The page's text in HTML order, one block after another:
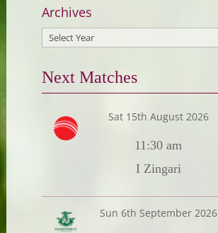
Archives
Next Matches
Sat 15th August 2026
11:30 am
I Zingari
Sun 6th September 2026